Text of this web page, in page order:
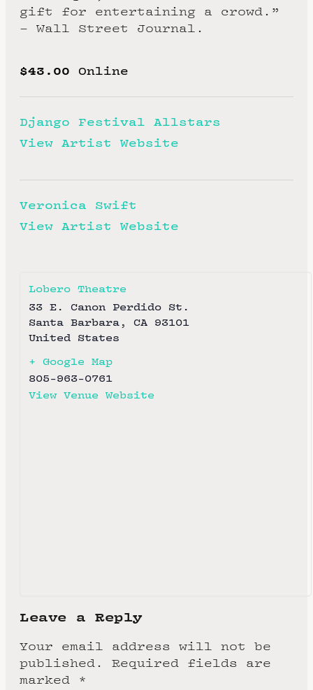
gift for entertaining a crowd.”
– Wall Street Journal.
$43.00 Online
Django Festival Allstars
View Artist Website
Veronica Swift
View Artist Website
Lobero Theatre
33 E. Canon Perdido St.
Santa Barbara , CA 93101
United States
+ Google Map
805-963-0761
View Venue Website
Leave a Reply
Your email address will not be
published.
Required fields are
marked *